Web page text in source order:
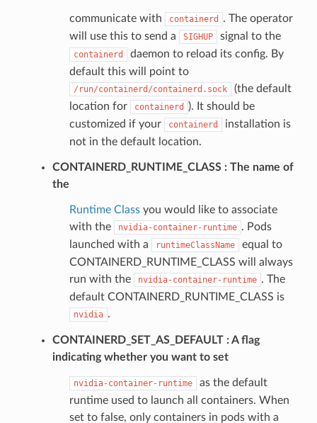
communicate with containerd
. The operator
will use this to send a
SIGHUP signal to the
containerd
daemon to reload its config. By
default this will point to
/run/containerd/containerd.sock
(the default
location for
containerd
). It should be
customized if your
containerd
installation is
not in the default location.
CONTAINERD_RUNTIME_CLASS
The name of
the
Runtime Classyou would like to associate
with the
nvidia-container-runtime . Pods
launched with a
runtimeClassName
equal to
CONTAINERD_RUNTIME_CLASS will always
run with the
nvidia-container-runtime . The
default CONTAINERD_RUNTIME_CLASS is
nvidia .
CONTAINERD_SET_AS_DEFAULT
A flag
indicating whether you want to set
nvidia-container-runtime
as the default
runtime used to launch all containers. When
set to false, only containers in pods with a